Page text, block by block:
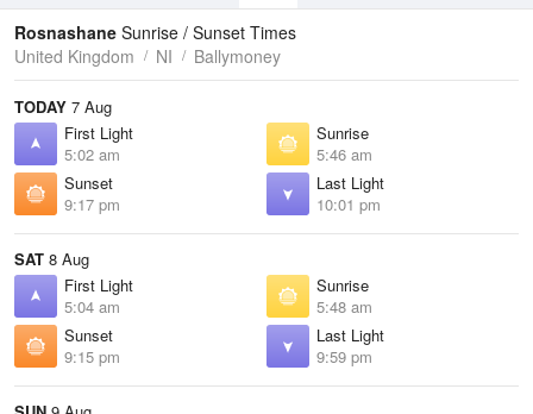
Tides
Swell
Rosnashane Sunrise / Sunset Times
United Kingdom
NI Ballymoney
TODAY 7 Aug
First Light
5:02 am
Sunrise
5:46 am
Sunset
9:17 pm
Last Light
10:01 pm
SAT 8 Aug
First Light
5:04 am
Sunrise
5:48 am
Sunset
9:15 pm
Last Light
9:59 pm